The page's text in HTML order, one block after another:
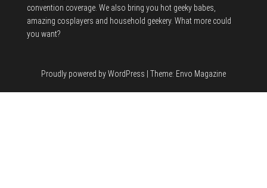
convention coverage. We also bring you hot geeky babes,
amazing cosplayers and household geekery. What more could
you want?
Proudly powered byWordPress | Theme: Envo Magazine